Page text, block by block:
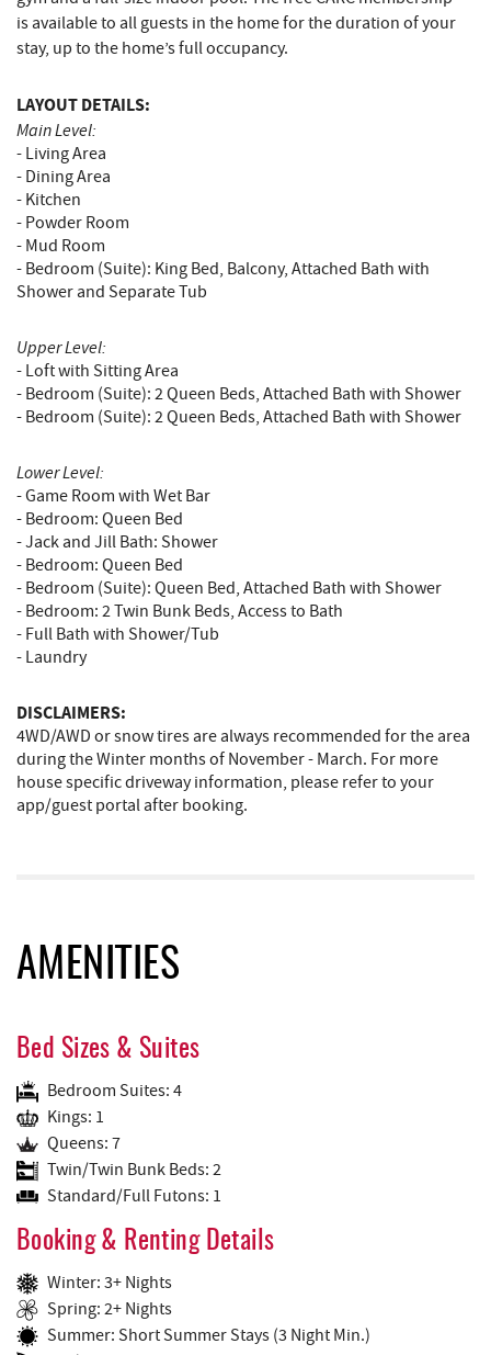
is available to all guests in the home for the duration of your
stay, up to the home’s full occupancy.
LAYOUT DETAILS:
Main Level:
- Living Area
- Dining Area
- Kitchen
- Powder Room
- Mud Room
- Bedroom (Suite): King Bed, Balcony, Attached Bath with
Shower and Separate Tub
Upper Level:
- Loft with Sitting Area
- Bedroom (Suite): 2 Queen Beds, Attached Bath with Shower
- Bedroom (Suite): 2 Queen Beds, Attached Bath with Shower
Lower Level:
- Game Room with Wet Bar
- Bedroom: Queen Bed
- Jack and Jill Bath: Shower
- Bedroom: Queen Bed
- Bedroom (Suite): Queen Bed, Attached Bath with Shower
- Bedroom: 2 Twin Bunk Beds, Access to Bath
- Full Bath with Shower/Tub
- Laundry
DISCLAIMERS:
4WD/AWD or snow tires are always recommended for the area
during the Winter months of November - March. For more
house specific driveway information, please refer to your
app/guest portal after booking.
AMENITIES
Bed Sizes & Suites
Bedroom Suites: 4
Kings: 1
Queens: 7
Twin/Twin Bunk Beds: 2
Standard/Full Futons: 1
Booking & Renting Details
Winter: 3+ Nights
Spring: 2+ Nights
Summer: Short Summer Stays (3 Night Min.)